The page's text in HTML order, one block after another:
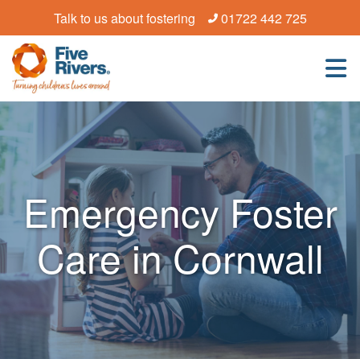
Talk to us about fostering 01722 442 725
Emergency Foster
Care in Cornwall